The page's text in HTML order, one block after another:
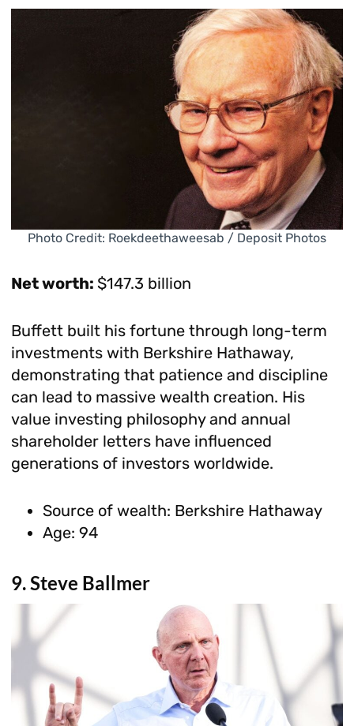
Photo Credit: Roekdeethaweesab / Deposit Photos
Net worth: $147.3 billion
Buffett built his fortune through long-term
investments with Berkshire Hathaway,
demonstrating that patience and discipline
can lead to massive wealth creation. His
value investing philosophy and annual
shareholder letters have influenced
generations of investors worldwide.
Source of wealth: Berkshire Hathaway
Age: 94
9. Steve Ballmer